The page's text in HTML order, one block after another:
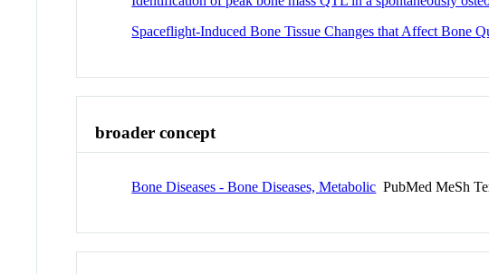
Spaceflight-Induced Bone Tissue Changes that Affect Bone
broader concept
Bone Diseases - Bone Diseases, Metabolic PubMed MeSh